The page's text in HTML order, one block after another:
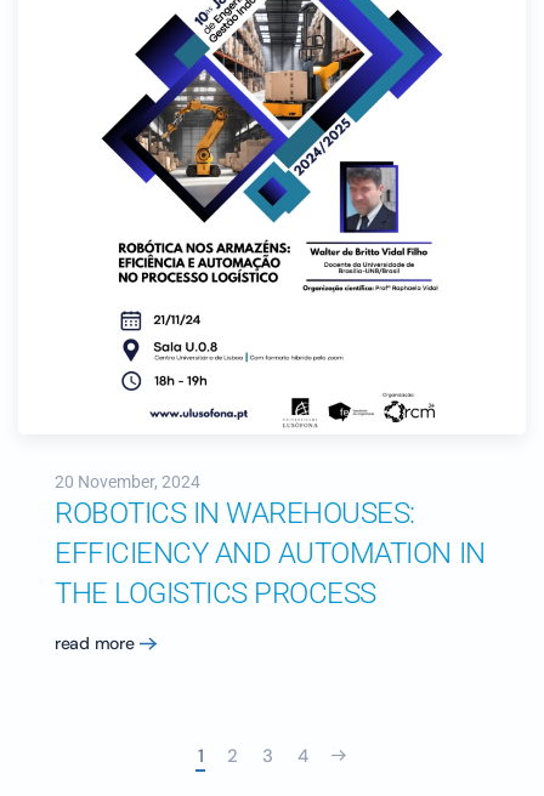
20 November, 2024
ROBOTICS IN WAREHOUSES:
EFFICIENCY AND AUTOMATION IN
THE LOGISTICS PROCESS
read more
1 2 3 4